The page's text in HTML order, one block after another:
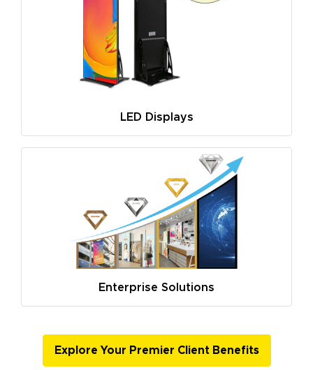
LED Displays
Enterprise Solutions
Explore Your Premier Client Benefits